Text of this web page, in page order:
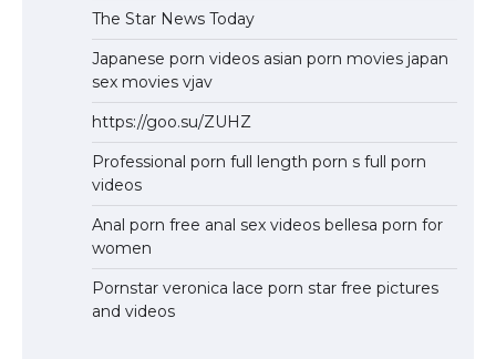
The Star News Today
Japanese porn videos asian porn movies japan
sex movies vjav
https://goo.su/ZUHZ
Professional porn full length porn s full porn
videos
Anal porn free anal sex videos bellesa porn for
women
Pornstar veronica lace porn star free pictures
and videos